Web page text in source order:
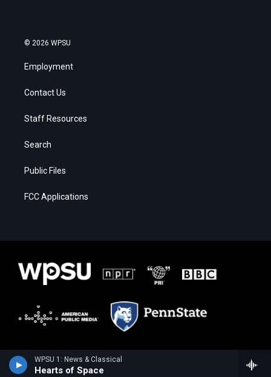
WPSU 1: News & Classical
Hearts of Space
© 2026 WPSU
Employment
Contact Us
Staff Resources
Search
Public Files
FCC Applications